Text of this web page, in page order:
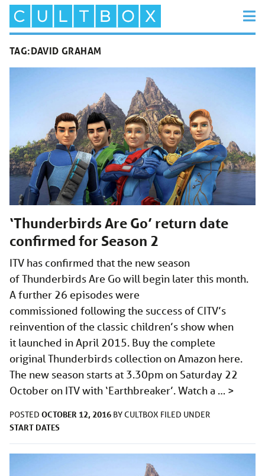
TAG:DAVID GRAHAM
‘Thunderbirds Are Go’ return date
confirmed for Season 2
ITV has confirmed that the new season
of Thunderbirds Are Go will begin later this month.
A further 26 episodes were
commissioned following the success of CITV’s
reinvention of the classic children’s show when
it launched in April 2015. Buy the complete
original Thunderbirds collection on Amazon here.
The new season starts at 3.30pm on Saturday 22
October on ITV with ‘Earthbreaker’. Watch a … >
POSTED OCTOBER 12, 2016 BYCULTBOX FILED UNDER
START DATES